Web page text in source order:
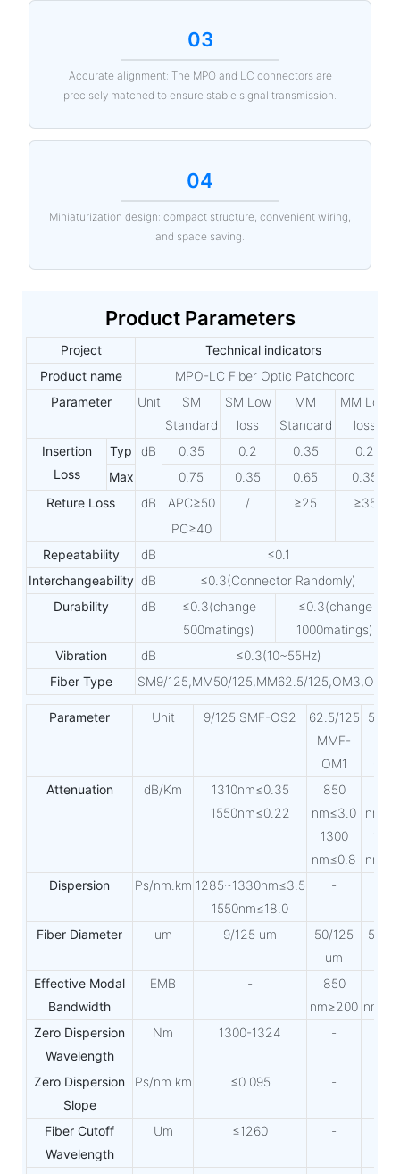
03
Accurate alignment: The MPO and LC connectors are
precisely matched to ensure stable signal transmission.
04
Miniaturization design: compact structure, convenient wiring,
and space saving.
Product Parameters
Project
Technical indicators
Product name
MPO-LC Fiber Optic Patchcord
Parameter
Unit
SM
Standard
SM Low
loss
MM
Standard
MM Low
loss
Insertion
Loss
Typ dB 0.35 0.2 0.35
0.2
Max
0.75 0.35 0.65
0.35
Reture Loss
dB APC≥50 / ≥25
≥35
PC≥40
Repeatability
dB
≤0.1
Interchangeability dB
≤0.3(Connector Randomly)
Durability
dB
≤0.3(change
500matings)
≤0.3(change
1000matings)
Vibration
dB
≤0.3(10~55Hz)
Fiber Type
SM9/125,MM50/125,MM62.5/125,OM3,OM4
Parameter Unit 9/125 SMF-OS2
62.5/125
MMF-
OM1
50/
Attenuation
dB/Km
1310nm≤0.35
1550nm≤0.22
850
nm≤3.0
1300
nm≤0.8
Dispersion
Ps/nm.km 1285~1330nm≤3.5
1550nm≤18.0
-
Fiber Diameter um 9/125 um
50/125
um
50/
Effective Modal
Bandwidth
EMB -
850
nm≥200
Zero Dispersion
Wavelength
Nm 1300-1324 -
Zero Dispersion
Slope
Ps/nm.km ≤0.095 -
Fiber Cutoff
Wavelength
Um ≤1260 -